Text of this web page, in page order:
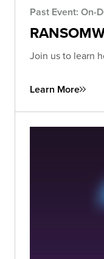
Past Event: On-
Join us to learn
Learn More